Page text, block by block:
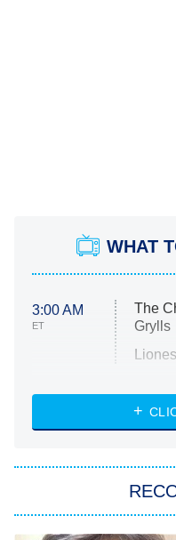
WHAT
3:00 AM
ET
The
Grylls
ET
The